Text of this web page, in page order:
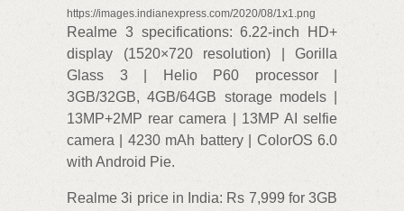
https://images.indianexpress.com/2020/08/1x1.png
Realme 3 specifications: 6.22-inch HD+
display (1520×720 resolution) | Gorilla
Glass 3 | Helio P60 processor |
3GB/32GB, 4GB/64GB storage models |
13MP+2MP rear camera | 13MP AI selfie
camera | 4230 mAh battery | ColorOS 6.0
with Android Pie.
Realme 3i price in India: Rs 7,999 for 3GB